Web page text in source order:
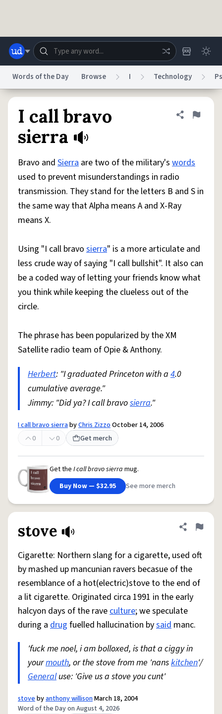
Status
Do Not Sell My Personal Information Information Collection Notice
reCAPTCHA PrivacyTerms of ServicereCAPTCHA TermsPrivacy Policy
Accessibility Report a Bug
DMCA
Words of the Day Browse I Technology
I call bravo
sierra
Share
Flag
Bravo and Sierra are two of the military's words
used to prevent misunderstandings in radio
transmission. They stand for the letters B and S in
the same way that Alpha means A and X-Ray
means X.
Using "I call bravo sierra" is a more articulate and
less crude way of saying "I call bullshit". It also can
be a coded way of letting your friends know what
you think while keeping the clueless out of the
circle.
The phrase has been popularized by the XM
Satellite radio team of Opie & Anthony.
Herbert: "I graduated Princeton with a 4.0
cumulative average."
Jimmy: "Did ya? I call bravosierra."
I call bravo sierrabyChris ZizzoOctober 14, 2006
0
0 Get merch
Get the I call bravo sierra mug.
Buy Now — $32.95
See more merch
stove Share
Flag
Cigarette: Northern slang for a cigarette, used oft
by mashed up mancunian ravers becasue of the
resemblance of a hot(electric)stove to the end of
a lit cigarette. Originated circa 1991 in the early
halcyon days of the raveculture; we speculate
during a drug fuelled hallucination bysaid manc.
'fuck me noel, i am bolloxed, is that a ciggy in
yourmouth, or the stove from me 'nanskitchen'/
Generaluse: 'Give us a stove you cunt'
stovebyanthony willisonMarch 18, 2004
Word of the Day on August 4, 2026